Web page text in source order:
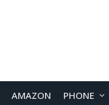
AMAZON PHONE